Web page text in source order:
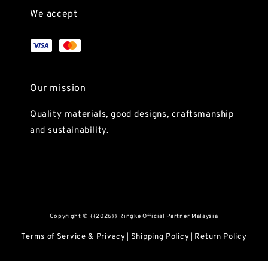
We accept
Our mission
Quality materials, good designs, craftsmanship
and sustainability.
Copyright © {{2026}} Ringke Official Partner Malaysia
Terms of Service & Privacy Shipping Policy Return Policy